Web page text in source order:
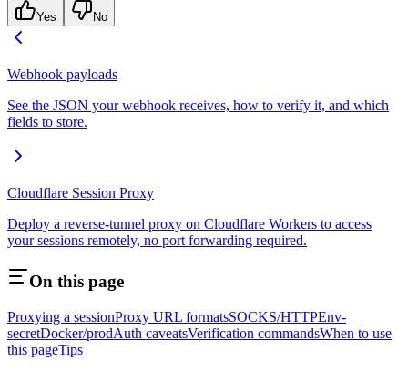
Yes No
Webhook payloads
See the JSON your webhook receives, how to verify it, and which
fields to store.
Cloudflare Session Proxy
Deploy a reverse-tunnel proxy on Cloudflare Workers to access
your sessions remotely, no port forwarding required.
On this page
Proxying a sessionProxy URL formatsSOCKS/HTTPEnv-
secretDocker/prodAuth caveatsVerification commandsWhen to use
this pageTips